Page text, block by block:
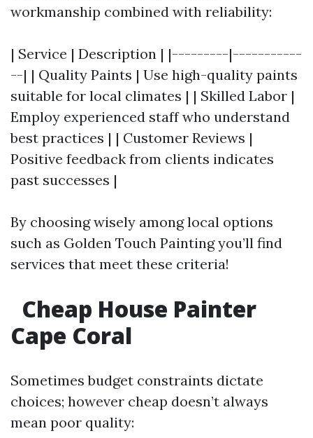
workmanship combined with reliability:
| Service | Description | |---------|-----------
--| | Quality Paints | Use high-quality paints
suitable for local climates | | Skilled Labor |
Employ experienced staff who understand
best practices | | Customer Reviews |
Positive feedback from clients indicates
past successes |
By choosing wisely among local options
such as Golden Touch Painting you’ll find
services that meet these criteria!
Cheap House Painter
Cape Coral
Sometimes budget constraints dictate
choices; however cheap doesn’t always
mean poor quality: